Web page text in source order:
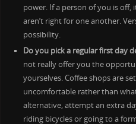
power. If a person of you is off,
aren’t right for one another.
possibility.
Do you pick a regular first day
not really offer you the
yourselves. Coffee shops are
uncomfortable rather than
alternative, attempt an extra
riding bicycles or going to a